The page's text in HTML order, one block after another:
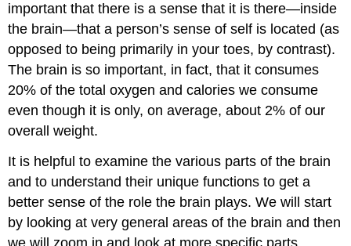
important that there is a sense that it is there—inside
the brain—that a person’s sense of self is located (as
opposed to being primarily in your toes, by contrast).
The brain is so important, in fact, that it consumes
20% of the total oxygen and calories we consume
even though it is only, on average, about 2% of our
overall weight.
It is helpful to examine the various parts of the brain
and to understand their unique functions to get a
better sense of the role the brain plays. We will start
by looking at very general areas of the brain and then
we will zoom in and look at more specific parts.